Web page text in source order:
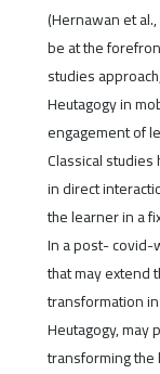
(Hernawan et
be at the
studies
Heutagogy in
engagement of
Classical
in direct
the learner in a
In a post-
that may extend
transformation
Heutagogy,
transforming